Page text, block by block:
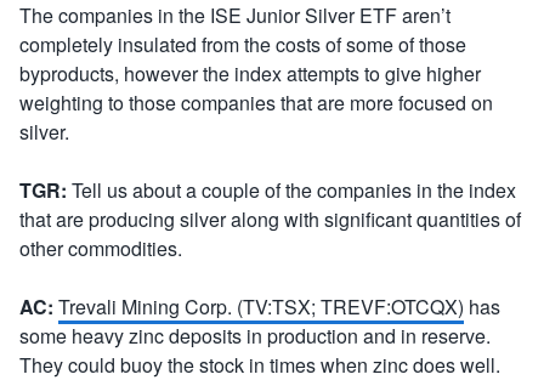
The companies in the ISE Junior Silver ETF aren’t
completely insulated from the costs of some of those
byproducts, however the index attempts to give higher
weighting to those companies that are more focused on
silver.
TGR: Tell us about a couple of the companies in the index
that are producing silver along with significant quantities of
other commodities.
AC: Trevali Mining Corp. (TV:TSX; TREVF:OTCQX) has
some heavy zinc deposits in production and in reserve.
They could buoy the stock in times when zinc does well.